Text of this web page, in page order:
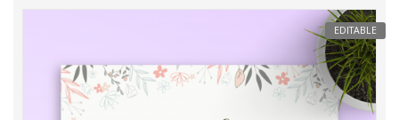
EDITABLE